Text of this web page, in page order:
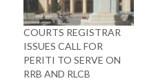
COURTS REGISTRAR
ISSUES CALL FOR
PERITI TO SERVE ON
RRB AND RLCB